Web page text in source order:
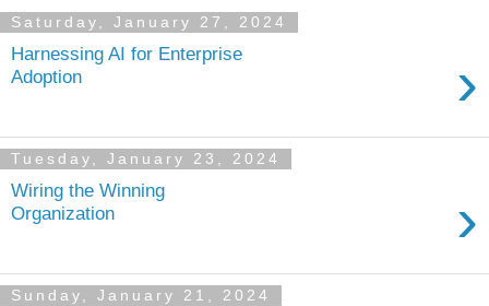
Saturday, January 27, 2024
Harnessing AI for Enterprise
Adoption
›
Tuesday, January 23, 2024
Wiring the Winning
Organization
›
Sunday, January 21, 2024